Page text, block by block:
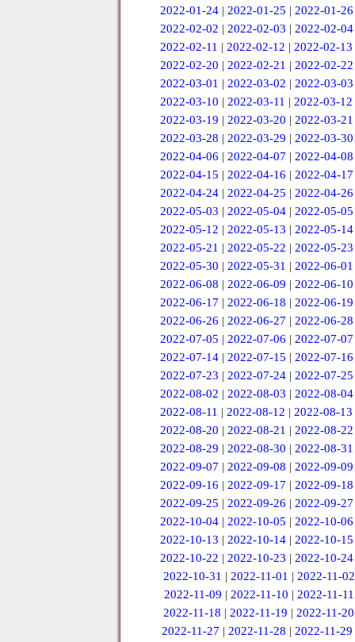
2022-01-24| 2022-01-25 | 2022-01-26
2022-02-02 | 2022-02-03 | 2022-02-04
2022-02-11 | 2022-02-12 | 2022-02-13
2022-02-20 | 2022-02-21 | 2022-02-22
2022-03-01 | 2022-03-02 | 2022-03-03
2022-03-10 | 2022-03-11 | 2022-03-12
2022-03-19 | 2022-03-20 | 2022-03-21
2022-03-28 | 2022-03-29 | 2022-03-30
2022-04-06 | 2022-04-07 | 2022-04-08
2022-04-15 | 2022-04-16 | 2022-04-17
2022-04-24| 2022-04-25 | 2022-04-26
2022-05-03 | 2022-05-04 | 2022-05-05
2022-05-12 | 2022-05-13 | 2022-05-14
2022-05-21 | 2022-05-22 | 2022-05-23
2022-05-30 | 2022-05-31 | 2022-06-01
2022-06-08 | 2022-06-09 | 2022-06-10
2022-06-17 | 2022-06-18 | 2022-06-19
2022-06-26 | 2022-06-27 | 2022-06-28
2022-07-05 | 2022-07-06 | 2022-07-07
2022-07-14| 2022-07-15 | 2022-07-16
2022-07-23 | 2022-07-24| 2022-07-25
2022-08-02 | 2022-08-03 | 2022-08-04
2022-08-11 | 2022-08-12 | 2022-08-13
2022-08-20 | 2022-08-21 | 2022-08-22
2022-08-29 | 2022-08-30 | 2022-08-31
2022-09-07 | 2022-09-08 | 2022-09-09
2022-09-16 | 2022-09-17 | 2022-09-18
2022-09-25 | 2022-09-26 | 2022-09-27
2022-10-04 | 2022-10-05 | 2022-10-06
2022-10-13 | 2022-10-14| 2022-10-15
2022-10-22 | 2022-10-23 | 2022-10-24
2022-10-31 | 2022-11-01 | 2022-11-02
2022-11-09 | 2022-11-10 | 2022-11-11
2022-11-18 | 2022-11-19 | 2022-11-20
2022-11-27 | 2022-11-28 | 2022-11-29